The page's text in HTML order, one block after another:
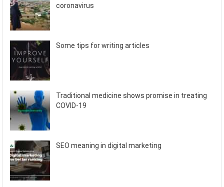
coronavirus
Some tips for writing articles
Traditional medicine shows promise in treating
COVID-19
SEO meaning in digital marketing